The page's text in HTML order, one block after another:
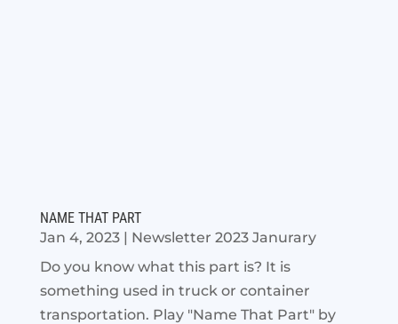
NAME THAT PART
Jan 4, 2023| Newsletter 2023 Janurary
Do you know what this part is? It is
something used in truck or container
transportation. Play "Name That Part" by